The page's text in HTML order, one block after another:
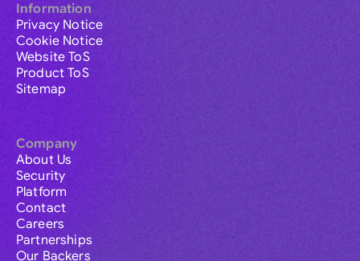
Information
Privacy Notice
Cookie Notice
Website ToS
Product ToS
Sitemap
Company
About Us
Security
Platform
Contact
Careers
Partnerships
Our Backers